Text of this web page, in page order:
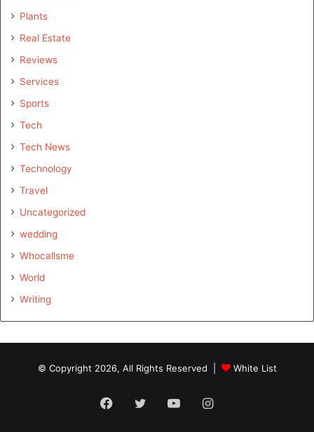
Plants
Real Estate
Reviews
Services
Sports
Tech
Tech News
Technology
Travel
Uncategorized
wedding
Whocallsme
World
Writing
© Copyright 2026, All Rights Reserved | White List
Facebook
TwitterYouTubeInstagram